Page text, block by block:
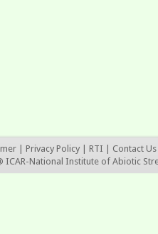
Privacy Policy RTI Contact Us
ICAR-National Institute of Abiotic